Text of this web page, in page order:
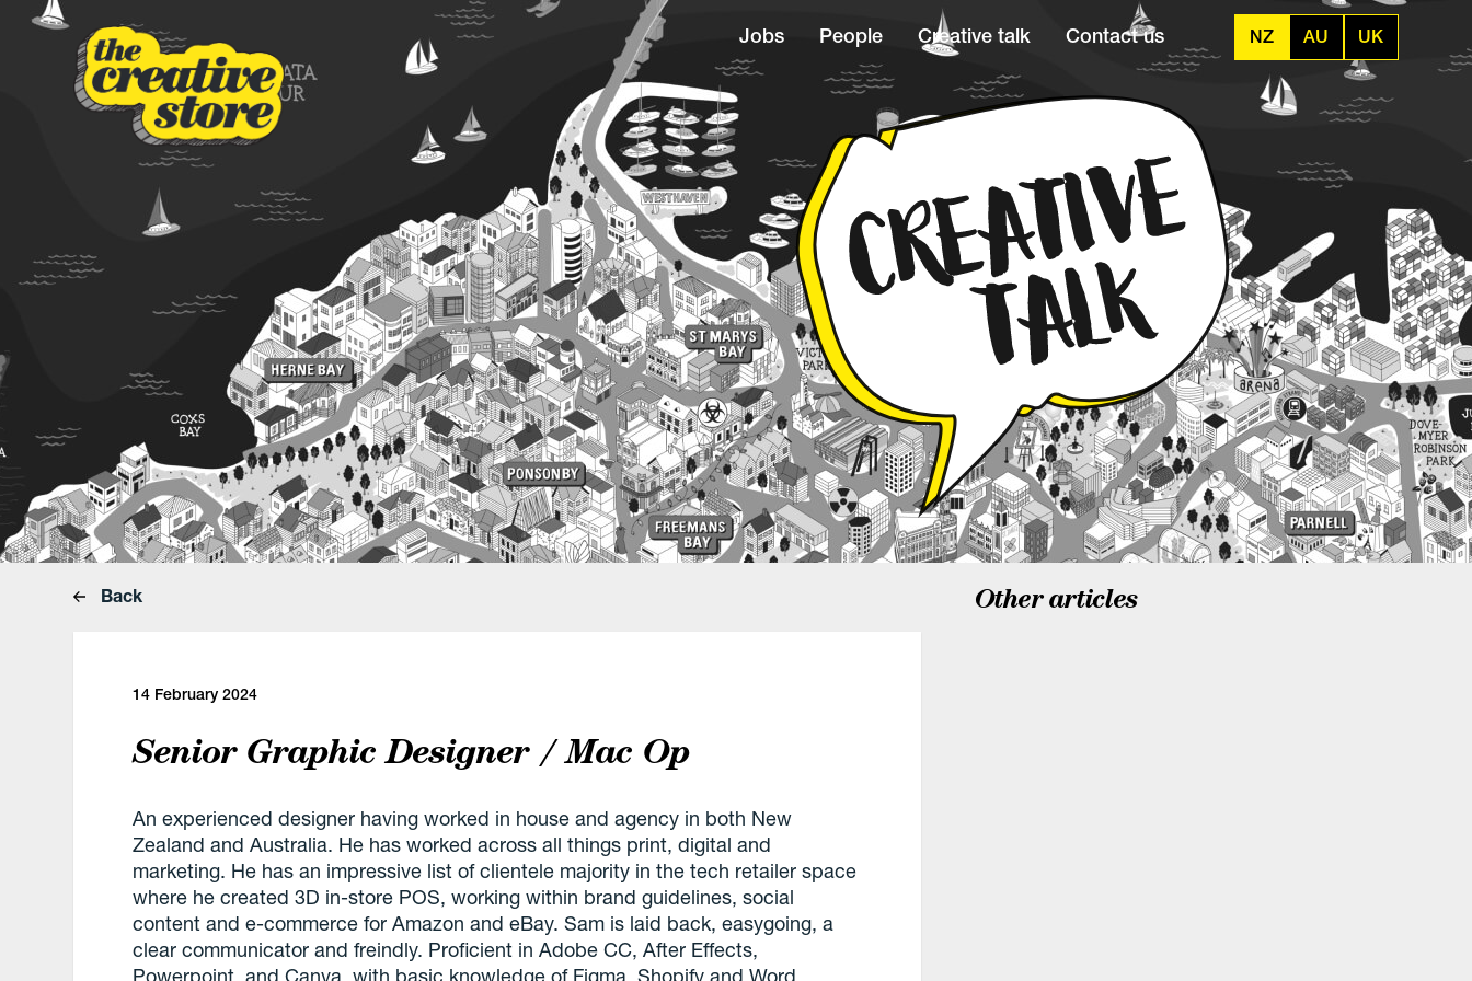
Jobs People Creative talk Contact us NZ AU UK
Back
14 February 2024
Senior Graphic Designer / Mac Op
An experienced designer having worked in house and agency in both New
Zealand and Australia. He has worked across all things print, digital and
marketing. He has an impressive list of clientele majority in the tech retailer space
where he created 3D in-store POS, working within brand guidelines, social
content and e-commerce for Amazon and eBay. Sam is laid back, easygoing, a
clear communicator and freindly. Proficient in Adobe CC, After Effects,
Powerpoint, and Canva, with basic knowledge of Figma, Shopify and Word.
Other articles